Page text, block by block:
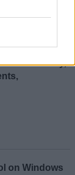
How to Play,
on Windows